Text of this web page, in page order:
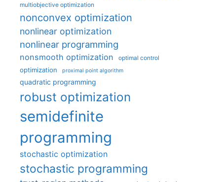
multiobjective optimization
nonconvex optimization
nonlinear optimization
nonlinear programming
nonsmooth optimization optimal control
optimization proximal point algorithm
quadratic programming
robust optimization
semidefinite
programming
stochastic optimization
stochastic programming